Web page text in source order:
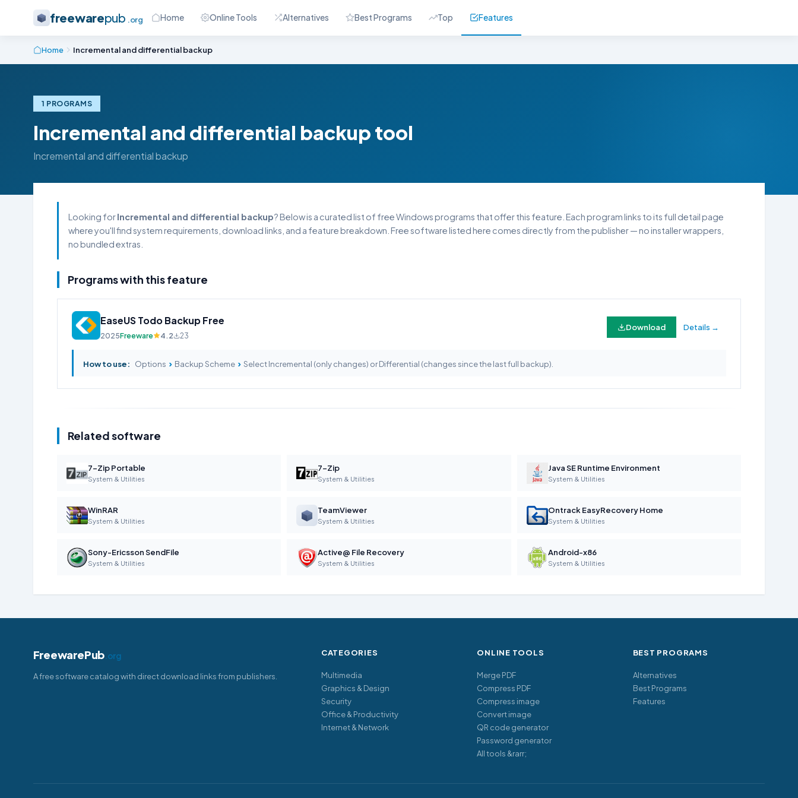
freewarepub .org Home Online Tools Alternatives Best Programs Top Features
Home Incremental and differential backup
1 PROGRAMS
Incremental and differential backup tool
Incremental and differential backup
Looking forIncremental and differential backup? Below is a curated list of free Windows programs that offer this feature. Each program links to its full detail page
where you'll find system requirements, download links, and a feature breakdown. Free software listed here comes directly from the publisher — no installer wrappers,
no bundled extras.
Programs with this feature
EaseUS Todo Backup Free
2025Freeware 4.2 23
Download Details →
How to use: Options › Backup Scheme › Select Incremental (only changes) or Differential (changes since the last full backup).
Related software
7-Zip Portable
System & Utilities
7-Zip
System & Utilities
Java SE Runtime Environment
System & Utilities
WinRAR
System & Utilities
TeamViewer
System & Utilities
Ontrack EasyRecovery Home
System & Utilities
Sony-Ericsson SendFile
System & Utilities
Active@ File Recovery
System & Utilities
Android-x86
System & Utilities
FreewarePub.org
A free software catalog with direct download links from publishers.
CATEGORIES
Multimedia
Graphics & Design
Security
Office & Productivity
Internet & Network
ONLINE TOOLS
Merge PDF
Compress PDF
Compress image
Convert image
QR code generator
Password generator
All tools &rarr;
BEST PROGRAMS
Alternatives
Best Programs
Features